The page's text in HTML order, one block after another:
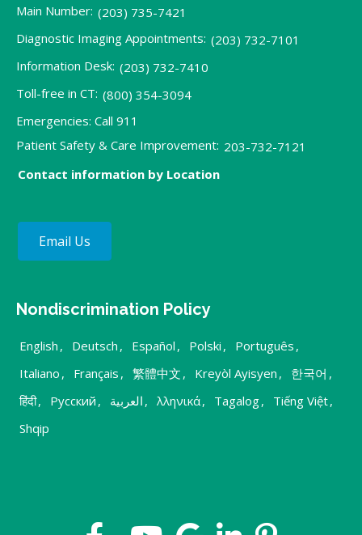
Main Number: (203) 735-7421
Diagnostic Imaging Appointments: (203) 732-7101
Information Desk: (203) 732-7410
Toll-free in CT: (800) 354-3094
Emergencies: Call 911
Patient Safety & Care Improvement: 203-732-7121
Contact information by Location
Email Us
Nondiscrimination Policy
English , Deutsch , Español , Polski , Português ,
Italiano , Français , 繁體中文 , Kreyòl Ayisyen , 한국어 ,
हिंदी, Русский , العربية , λληνικά, Tagalog, Tiếng Việt,
Shqip